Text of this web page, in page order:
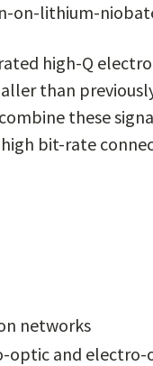
on-lithium-
high-Q
than
these
bit-rate
networks
optic and electro-